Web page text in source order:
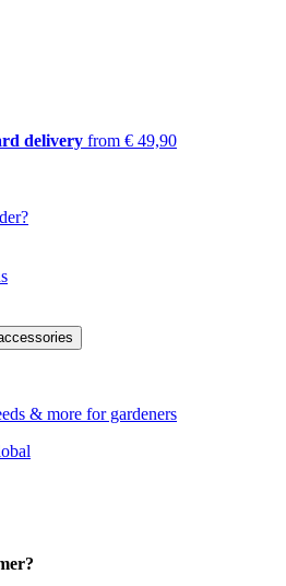
delivery from € 49,90
& more for gardeners